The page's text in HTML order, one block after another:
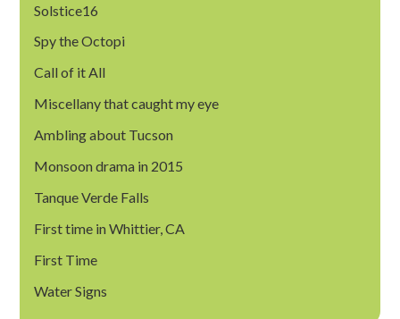
Solstice16
Spy the Octopi
Call of it All
Miscellany that caught my eye
Ambling about Tucson
Monsoon drama in 2015
Tanque Verde Falls
First time in Whittier, CA
First Time
Water Signs